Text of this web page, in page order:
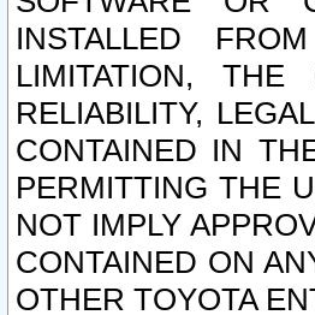
INSTALLED
LIMITATION, THE
RELIABILITY,
CONTAINED IN
PERMITTING THE
NOT IMPLY
CONTAINED ON
OTHER TOYOTA